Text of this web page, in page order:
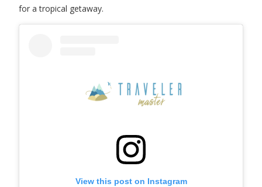
for a tropical getaway.
View this post on Instagram